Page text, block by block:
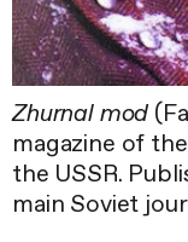
Zhurnal mod
magazine of
the USSR.
main Soviet